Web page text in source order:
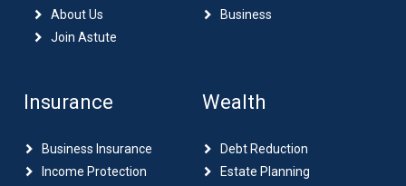
About Us
Join Astute
Business
Insurance
Business Insurance
Income Protection
Wealth
Debt Reduction
Estate Planning